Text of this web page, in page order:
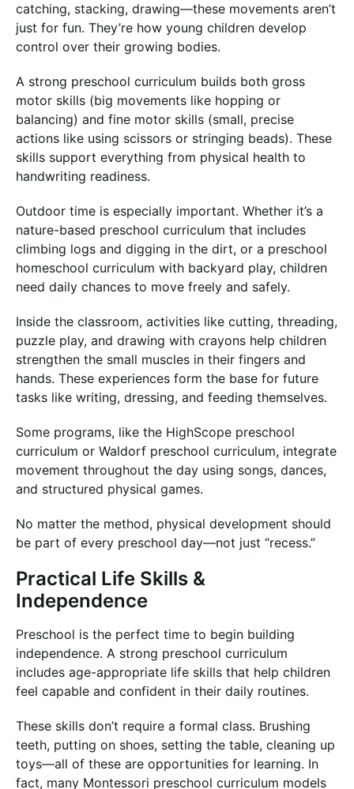
catching, stacking, drawing—these movements aren’t
just for fun. They’re how young children develop
control over their growing bodies.
A strong preschool curriculum builds both gross
motor skills (big movements like hopping or
balancing) and fine motor skills (small, precise
actions like using scissors or stringing beads). These
skills support everything from physical health to
handwriting readiness.
Outdoor time is especially important. Whether it’s a
nature-based preschool curriculum that includes
climbing logs and digging in the dirt, or a preschool
homeschool curriculum with backyard play, children
need daily chances to move freely and safely.
Inside the classroom, activities like cutting, threading,
puzzle play, and drawing with crayons help children
strengthen the small muscles in their fingers and
hands. These experiences form the base for future
tasks like writing, dressing, and feeding themselves.
Some programs, like the HighScope preschool
curriculum or Waldorf preschool curriculum, integrate
movement throughout the day using songs, dances,
and structured physical games.
No matter the method, physical development should
be part of every preschool day—not just “recess.”
Practical Life Skills &
Independence
Preschool is the perfect time to begin building
independence. A strong preschool curriculum
includes age-appropriate life skills that help children
feel capable and confident in their daily routines.
These skills don’t require a formal class. Brushing
teeth, putting on shoes, setting the table, cleaning up
toys—all of these are opportunities for learning. In
fact, many Montessori preschool curriculum models